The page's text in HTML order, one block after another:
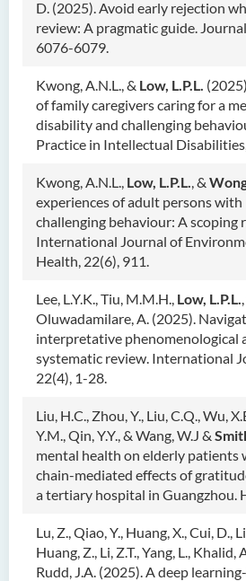
D. (2025). Avoid early rejection
review: A pragmatic guide.
6076-6079.
Kwong, A.N.L., & Low, L.P.L.
of family caregivers caring for a
disability and challenging
Practice in Intellectual
Kwong, A.N.L., Low, L.P.L., &
experiences of adult persons with
challenging behaviour: A
International Journal of
Health, 22(6), 911.
Lee, L.Y.K., Tiu, M.M.H., Low, L.P.L.
Oluwadamilare, A. (2025).
interpretative phenomenological
systematic review. International
22(4), 1-28.
Liu, H.C., Zhou, Y., Liu, C.Q., Wu,
Y.M., Qin, Y.Y., & Wang, W.J &
mental health on elderly patients
chain-mediated effects of
a tertiary hospital in Guangzhou.
Lu, Z., Qiao, Y., Huang, X., Cui, D.,
Huang, Z., Li, Z.T., Yang, L., Khalid,
Rudd, J.A. (2025). A deep